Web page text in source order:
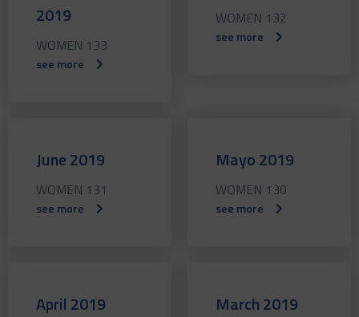
2019
WOMEN 133
see more
WOMEN 132
see more
June 2019
WOMEN 131
see more
Mayo 2019
WOMEN 130
see more
April 2019 March 2019